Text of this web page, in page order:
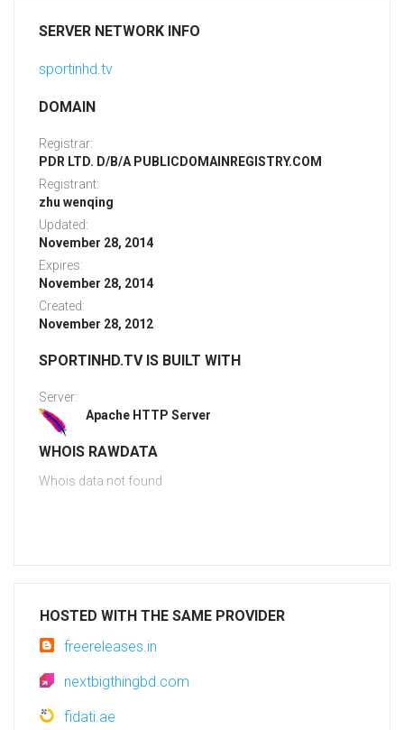
SERVER NETWORK INFO
sportinhd.tv
DOMAIN
Registrar:
PDR LTD. D/B/A PUBLICDOMAINREGISTRY.COM
Registrant:
zhu wenqing
Updated:
November 28, 2014
Expires:
November 28, 2014
Created:
November 28, 2012
SPORTINHD.TV IS BUILT WITH
Server:
Apache HTTP Server
WHOIS RAWDATA
Whois data not found
HOSTED WITH THE SAME PROVIDER
freereleases.in
nextbigthingbd.com
fidati.ae